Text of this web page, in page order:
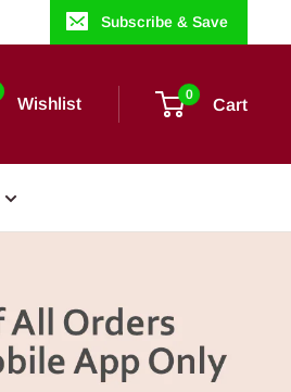
Subscribe & Save
Wishlist 0
Cart